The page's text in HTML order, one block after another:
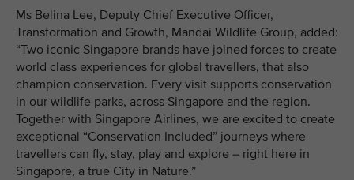
Ms Belina Lee, Deputy Chief Executive Officer,
Transformation and Growth, Mandai Wildlife Group, added:
“Two iconic Singapore brands have joined forces to create
world class experiences for global travellers, that also
champion conservation. Every visit supports conservation
in our wildlife parks, across Singapore and the region.
Together with Singapore Airlines, we are excited to create
exceptional “Conservation Included” journeys where
travellers can fly, stay, play and explore – right here in
Singapore, a true City in Nature.”